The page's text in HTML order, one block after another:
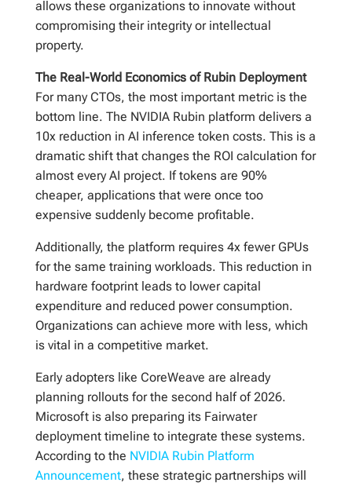
allows these organizations to innovate without
compromising their integrity or intellectual
property.
The Real-World Economics of Rubin Deployment
For many CTOs, the most important metric is the
bottom line. The NVIDIA Rubin platform delivers a
10x reduction in AI inference token costs. This is a
dramatic shift that changes the ROI calculation for
almost every AI project. If tokens are 90%
cheaper, applications that were once too
expensive suddenly become profitable.
Additionally, the platform requires 4x fewer GPUs
for the same training workloads. This reduction in
hardware footprint leads to lower capital
expenditure and reduced power consumption.
Organizations can achieve more with less, which
is vital in a competitive market.
Early adopters like CoreWeave are already
planning rollouts for the second half of 2026.
Microsoft is also preparing its Fairwater
deployment timeline to integrate these systems.
According to the NVIDIA Rubin Platform
Announcement, these strategic partnerships will